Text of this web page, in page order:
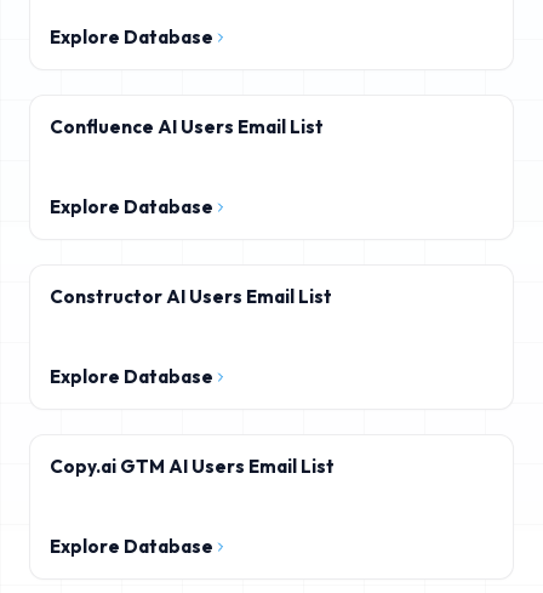
Explore Database
Confluence AI Users Email List
Explore Database
Constructor AI Users Email List
Explore Database
Copy.ai GTM AI Users Email List
Explore Database